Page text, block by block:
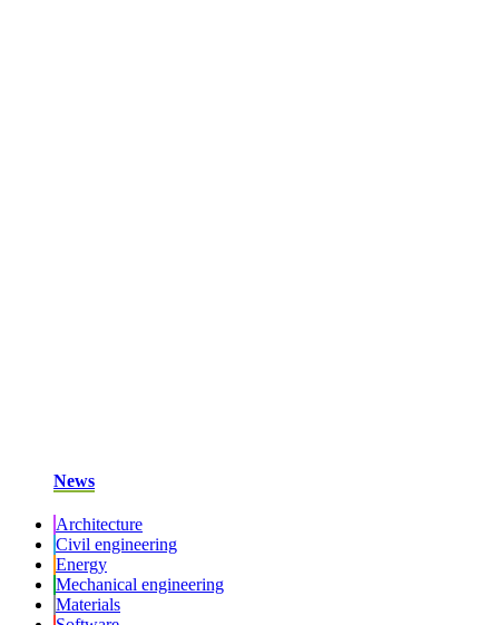
News
Architecture
Civil engineering
Energy
Mechanical engineering
Materials